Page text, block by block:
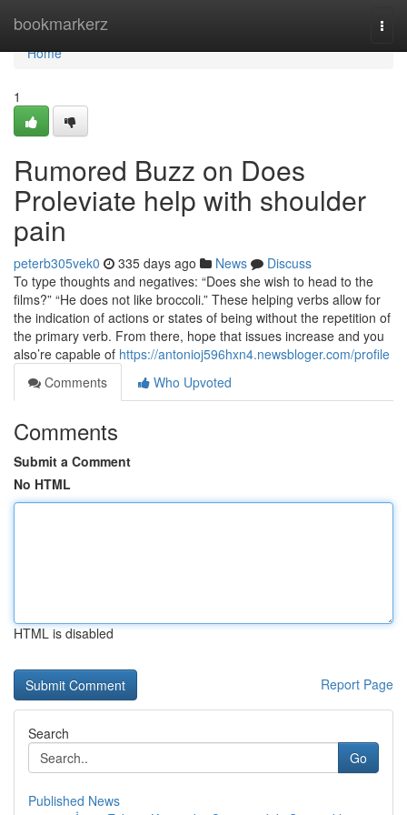
bookmarkerz
Home
Home
1
Rumored Buzz on Does
Proleviate help with shoulder
pain
peterb305vek0 335 days ago News
Discuss
To type thoughts and negatives: “Does she wish to head to the
films?” “He does not like broccoli.” These helping verbs allow for
the indication of actions or states of being without the repetition of
the primary verb. From there, hope that issues increase and you
also’re capable of https://antonioj596hxn4.newsbloger.com/profile
Comments
Who Upvoted
Comments
Submit a Comment
No HTML
HTML is disabled
Report Page
Search
Go
Published News